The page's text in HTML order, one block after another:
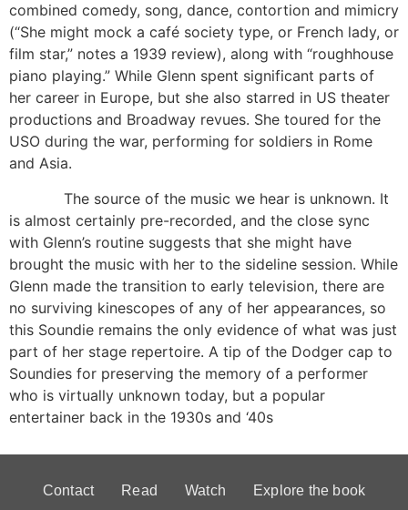
combined comedy, song, dance, contortion and mimicry
(“She might mock a café society type, or French lady, or
film star,” notes a 1939 review), along with “roughhouse
piano playing.” While Glenn spent significant parts of
her career in Europe, but she also starred in US theater
productions and Broadway revues. She toured for the
USO during the war, performing for soldiers in Rome
and Asia.
The source of the music we hear is unknown. It
is almost certainly pre-recorded, and the close sync
with Glenn’s routine suggests that she might have
brought the music with her to the sideline session. While
Glenn made the transition to early television, there are
no surviving kinescopes of any of her appearances, so
this Soundie remains the only evidence of what was just
part of her stage repertoire. A tip of the Dodger cap to
Soundies for preserving the memory of a performer
who is virtually unknown today, but a popular
entertainer back in the 1930s and ‘40s
Contact Read Watch Explore the book